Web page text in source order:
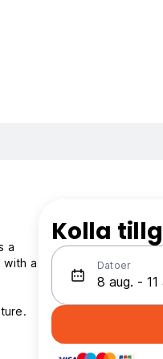
a
with a
Kolla
Datoer